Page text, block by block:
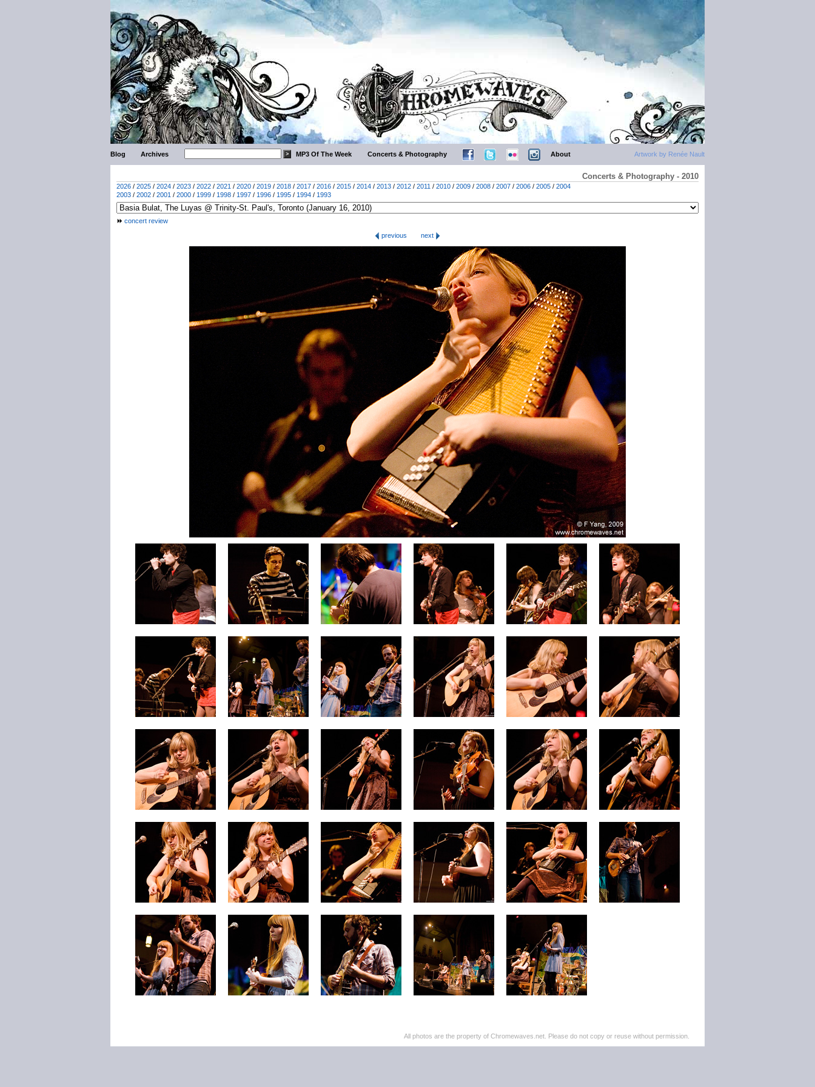
Artwork by Renée Nault
Blog Archives MP3 Of The Week Concerts & Photography About
Concerts & Photography - 2010
2026 / 2025 / 2024 / 2023 / 2022 / 2021 / 2020 / 2019 / 2018 / 2017 / 2016 / 2015 / 2014 / 2013 / 2012 / 2011 / 2010 / 2009 / 2008 / 2007 / 2006 / 2005 / 2004
2003 / 2002 / 2001 / 2000 / 1999 / 1998 / 1997 / 1996 / 1995 / 1994 / 1993
concert review
previous
next
All photos are the property of Chromewaves.net. Please do not copy or reuse without permission.